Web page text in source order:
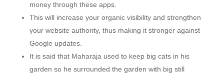
money through these apps.
This will increase your organic visibility and strengthen
your website authority, thus making it stronger against
Google updates.
It is said that Maharaja used to keep big cats in his
garden so he surrounded the garden with big still